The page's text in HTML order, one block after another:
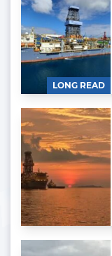
LONG READ